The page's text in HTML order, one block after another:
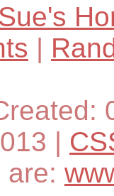
|
|
are: